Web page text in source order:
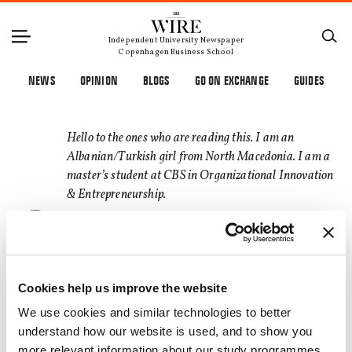
Cookies help us improve the website
We use cookies and similar technologies to better
understand how our website is used, and to show you
Independent University Newspaper
Copenhagen Business School
NEWS OPINION BLOGS GO ON EXCHANGE GUIDES
Hello to the ones who are reading this. I am an
Albanian/Turkish girl from North Macedonia. I am a
master’s student at CBS in Organizational Innovation
& Entrepreneurship.
At CBS WIRE, I wish to share my thoughts that often
pop up late in the night before I go to sleep, bring
writing, which will hopefully help me write a book
someday. Enjoy